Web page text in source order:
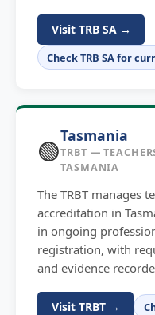
Visit TRB SA →
Check TRB SA for
🟢
Tasmania
TRBT —
TASMANIA
The TRBT manages
accreditation in
in ongoing
registration, with
and evidence
Visit TRBT →